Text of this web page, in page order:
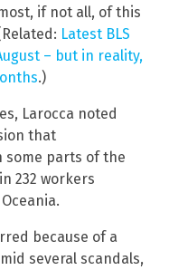
if not all, of this
Latest BLS
– but in reality,
.)
Larocca noted
that
some parts of the
232 workers
because of a
several scandals,